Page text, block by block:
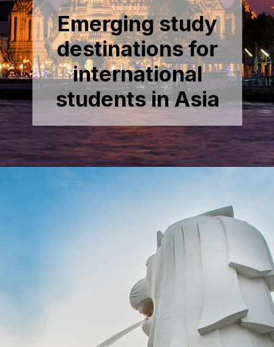
Emerging study
destinations for
international
students in Asia